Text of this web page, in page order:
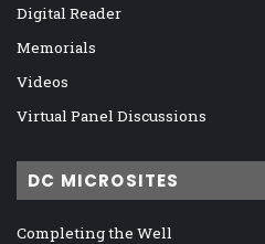
Digital Reader
Memorials
Videos
Virtual Panel Discussions
DC MICROSITES
Completing the Well